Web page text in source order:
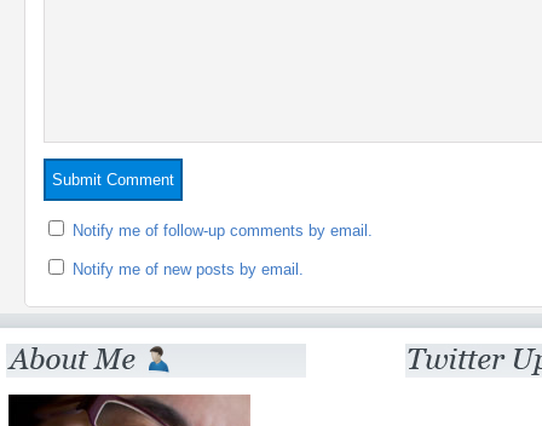
Notify me of follow-up comments by email.
Notify me of new posts by email.